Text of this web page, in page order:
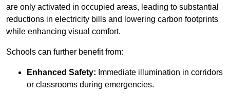
are only activated in occupied areas, leading to substantial
reductions in electricity bills and lowering carbon footprints
while enhancing visual comfort.
Schools can further benefit from:
Enhanced Safety: Immediate illumination in corridors
or classrooms during emergencies.